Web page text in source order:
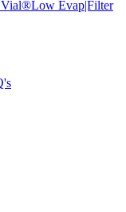
Vial®Low Evap|Filter